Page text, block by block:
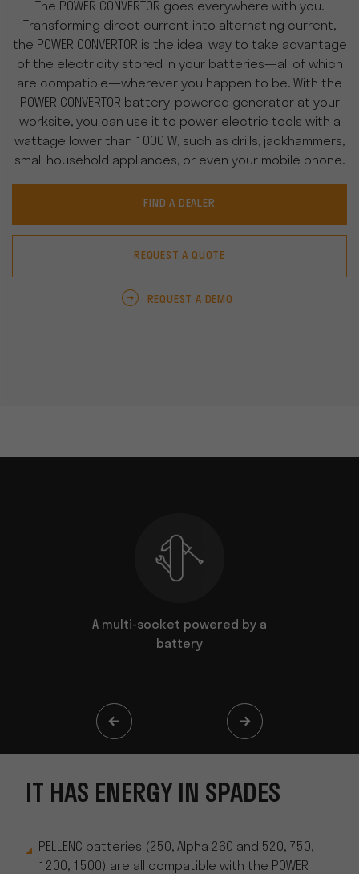
The POWER CONVERTOR goes everywhere with you.
Transforming direct current into alternating current,
the POWER CONVERTOR is the ideal way to take advantage
of the electricity stored in your batteries—all of which
are compatible—wherever you happen to be. With the
POWER CONVERTOR battery-powered generator at your
worksite, you can use it to power electric tools with a
wattage lower than 1000 W, such as drills, jackhammers,
small household appliances, or even your mobile phone.
FIND A DEALER
REQUEST A QUOTE
REQUEST A DEMO
A multi-socket powered by a
battery
IT HAS ENERGY IN SPADES
PELLENC batteries (250, Alpha 260 and 520, 750,
1200, 1500) are all compatible with the POWER